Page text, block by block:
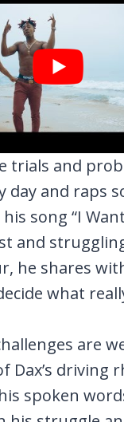
trials and
day and raps
song “I
and
he shares
what
are
Dax’s driving
spoken